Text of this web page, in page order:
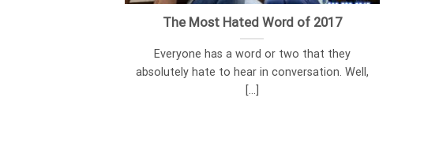
The Most Hated Word of 2017
Everyone has a word or two that they
absolutely hate to hear in conversation. Well,
[...]